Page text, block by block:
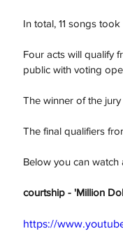
In total, 11 songs
Four acts will qualify
public with voting
The winner of the
The final qualifiers
Below you can
courtship - 'Million
https://